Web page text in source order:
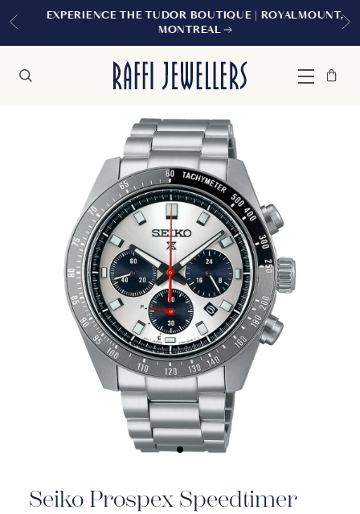
EXPERIENCE THE TUDOR BOUTIQUE | ROYALMOUNT,
MONTREAL
Menu
Bag
Close
Seiko Prospex Speedtimer